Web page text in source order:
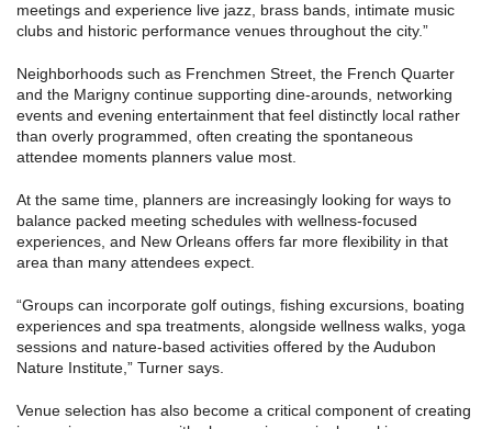
meetings and experience live jazz, brass bands, intimate music
clubs and historic performance venues throughout the city.”
Neighborhoods such as Frenchmen Street, the French Quarter
and the Marigny continue supporting dine-arounds, networking
events and evening entertainment that feel distinctly local rather
than overly programmed, often creating the spontaneous
attendee moments planners value most.
At the same time, planners are increasingly looking for ways to
balance packed meeting schedules with wellness-focused
experiences, and New Orleans offers far more flexibility in that
area than many attendees expect.
“Groups can incorporate golf outings, fishing excursions, boating
experiences and spa treatments, alongside wellness walks, yoga
sessions and nature-based activities offered by the Audubon
Nature Institute,” Turner says.
Venue selection has also become a critical component of creating